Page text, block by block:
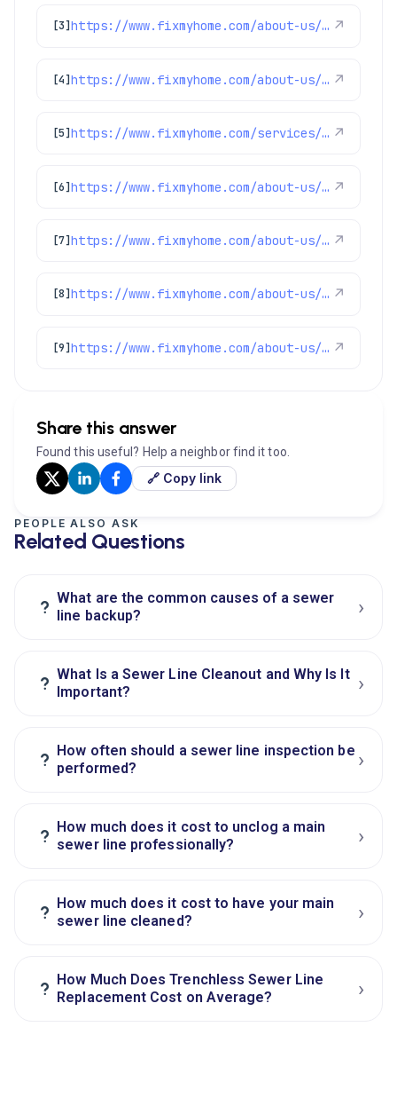
[3] https://www.fixmyhome.com/about-us/service-areas/brighton ↗
[4] https://www.fixmyhome.com/about-us/service-areas/longmont ↗
[5] https://www.fixmyhome.com/services/air-conditioning/thermostats ↗
[6] https://www.fixmyhome.com/about-us/service-areas/firestone-plumber ↗
[7] https://www.fixmyhome.com/about-us/service-areas/frederick-plumber ↗
[8] https://www.fixmyhome.com/about-us/service-areas/lakewood-plumber ↗
[9] https://www.fixmyhome.com/about-us/service-areas/arvada-plumber ↗
Share this answer
Found this useful? Help a neighbor find it too.
🔗 Copy link
PEOPLE ALSO ASK
Related Questions
? What are the common causes of a sewer
line backup?
›
? What Is a Sewer Line Cleanout and Why Is It
Important?
›
? How often should a sewer line inspection be
performed?
›
? How much does it cost to unclog a main
sewer line professionally?
›
? How much does it cost to have your main
sewer line cleaned?
›
? How Much Does Trenchless Sewer Line
Replacement Cost on Average?
›